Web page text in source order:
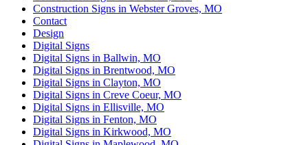
Construction Signs in Webster Groves, MO
Contact
Design
Digital Signs
Digital Signs in Ballwin, MO
Digital Signs in Brentwood, MO
Digital Signs in Clayton, MO
Digital Signs in Creve Coeur, MO
Digital Signs in Ellisville, MO
Digital Signs in Fenton, MO
Digital Signs in Kirkwood, MO